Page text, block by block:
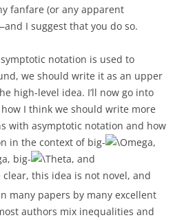
fanfare (or any apparent
I suggest that you do so.
notation is used to
we should write it as an upper
high-level idea. I’ll now go into
I think we should write more
with asymptotic notation and how
in the context of big-
,
, big-
, and
clear, this idea is not novel, and
many papers by many excellent
authors mix inequalities and